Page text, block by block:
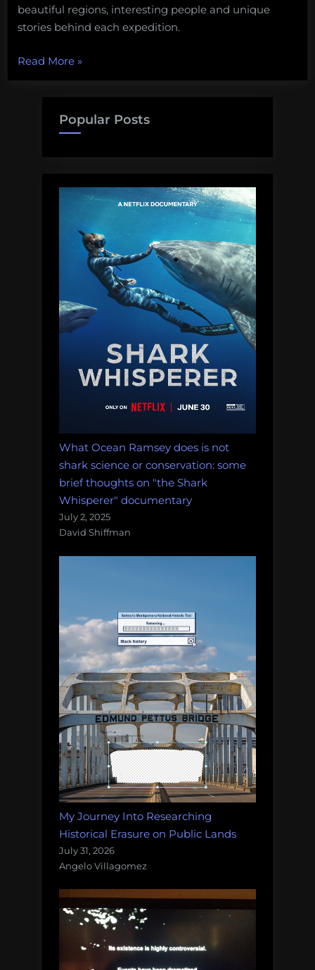
beautiful regions, interesting people and unique
stories behind each expedition.
Read More“New
Deep
Sea
Clerkin
premieres
tonight!”
»
Popular Posts
What Ocean Ramsey does is not
shark science or conservation: some
brief thoughts on "the Shark
Whisperer" documentary
July 2, 2025
David Shiffman
My Journey Into Researching
Historical Erasure on Public Lands
July 31, 2026
Angelo Villagomez